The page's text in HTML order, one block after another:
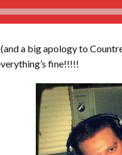
a big apology to
fine!!!!!